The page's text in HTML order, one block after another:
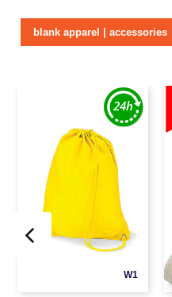
blank apparel | accessories
W1